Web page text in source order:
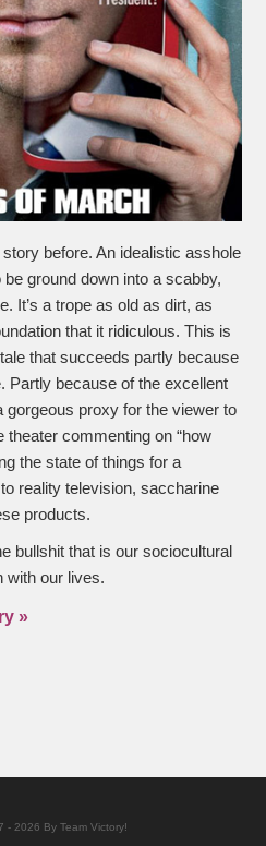
before. An idealistic asshole
ground down into a scabby,
It’s a trope as old as dirt, as
that it ridiculous. This is
that succeeds partly because
Partly because of the excellent
gorgeous proxy for the viewer to
theater commenting on “how
the state of things for a
reality television, saccharine
products.
bullshit that is our sociocultural
with our lives.
»
- 2026 By Team Victory!